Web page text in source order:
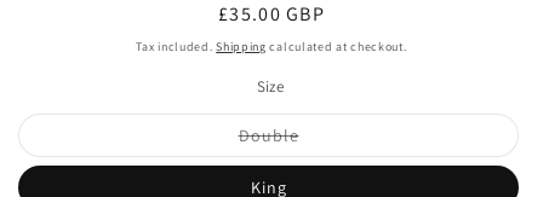
Regular
price
£35.00 GBP
Tax included.Shipping calculated at checkout.
Size
DoubleVariant
sold
out
King